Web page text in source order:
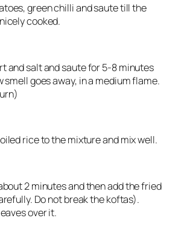
green chilli and saute till the
cooked.
and salt and saute for 5-8 minutes
smell goes away, in a medium flame.
rice to the mixture and mix well.
2 minutes and then add the fried
Do not break the koftas).
over it.